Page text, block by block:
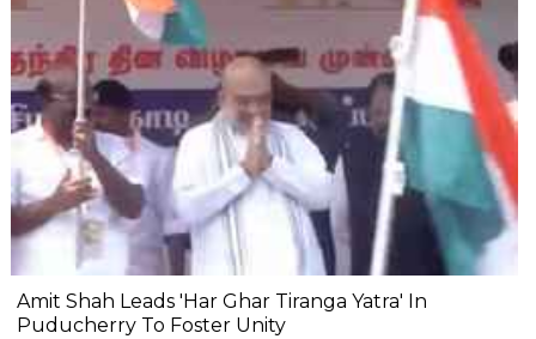
Amit Shah Leads 'Har Ghar Tiranga Yatra' In
Puducherry To Foster Unity